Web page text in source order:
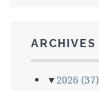
ARCHIVES
▼ 2026 (37)